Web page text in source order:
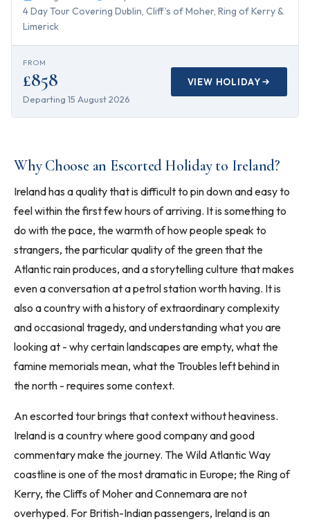
4 Day Tour Covering Dublin, Cliff’s of Moher, Ring of Kerry &
Limerick
FROM
£858
Departing 15 August 2026
VIEW HOLIDAY
Why Choose an Escorted Holiday to Ireland?
Ireland has a quality that is difficult to pin down and easy to
feel within the first few hours of arriving. It is something to
do with the pace, the warmth of how people speak to
strangers, the particular quality of the green that the
Atlantic rain produces, and a storytelling culture that makes
even a conversation at a petrol station worth having. It is
also a country with a history of extraordinary complexity
and occasional tragedy, and understanding what you are
looking at - why certain landscapes are empty, what the
famine memorials mean, what the Troubles left behind in
the north - requires some context.
An escorted tour brings that context without heaviness.
Ireland is a country where good company and good
commentary make the journey. The Wild Atlantic Way
coastline is one of the most dramatic in Europe; the Ring of
Kerry, the Cliffs of Moher and Connemara are not
overhyped. For British-Indian passengers, Ireland is an